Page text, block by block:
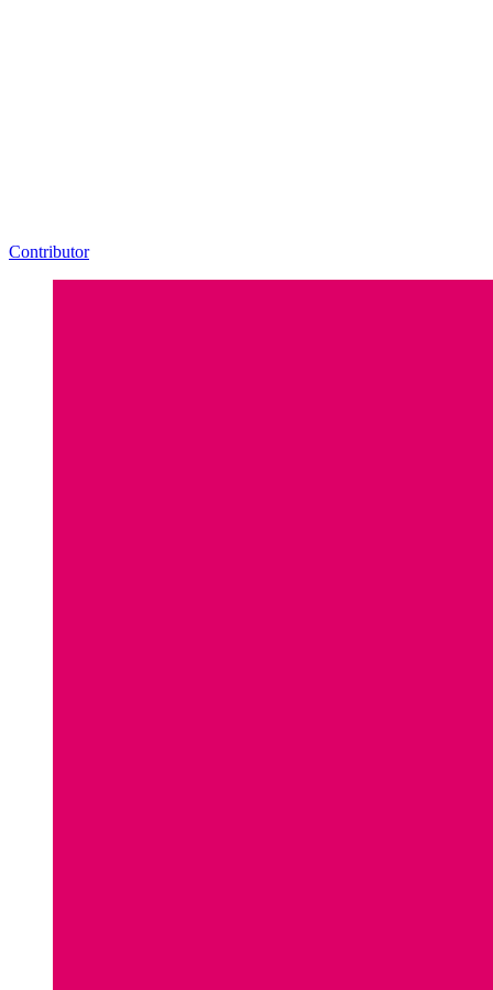
Contributor